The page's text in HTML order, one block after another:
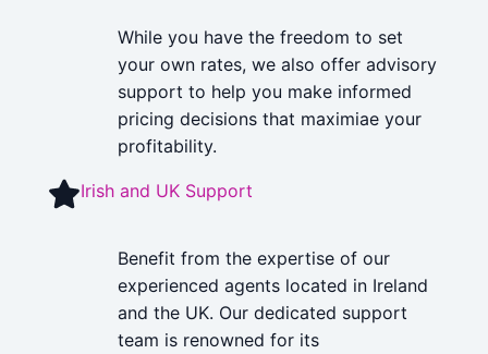
While you have the freedom to set
your own rates, we also offer advisory
support to help you make informed
pricing decisions that maximiae your
profitability.
Irish and UK Support
Benefit from the expertise of our
experienced agents located in Ireland
and the UK. Our dedicated support
team is renowned for its